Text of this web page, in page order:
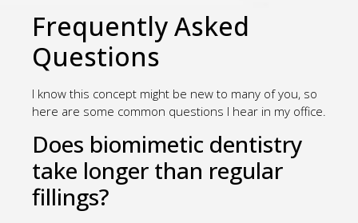
Frequently Asked
Questions
I know this concept might be new to many of you, so
here are some common questions I hear in my office.
Does biomimetic dentistry
take longer than regular
fillings?